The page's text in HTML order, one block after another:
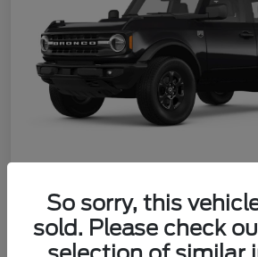
2026 Ford Bronco Big
So sorry, this
sold. Please check